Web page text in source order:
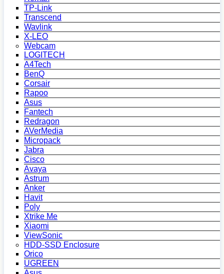
TP-Link
Transcend
Wavlink
X-LEO
Webcam
LOGITECH
A4Tech
BenQ
Corsair
Rapoo
Asus
Fantech
Redragon
AVerMedia
Micropack
Jabra
Cisco
Avaya
Astrum
Anker
Havit
Poly
Xtrike Me
Xiaomi
ViewSonic
HDD-SSD Enclosure
Orico
UGREEN